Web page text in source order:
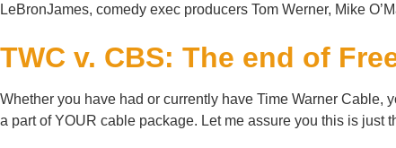
LeBronJames, comedy exec producers Tom Werner, Mike
TWC v. CBS: The end of
Whether you have had or currently have Time Warner Cable,
a part of YOUR cable package. Let me assure you this is just